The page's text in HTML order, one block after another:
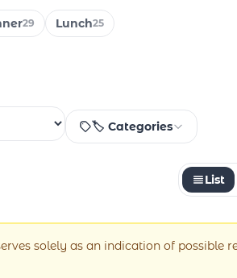
29 Lunch25
🏷️ Categories
List
solely as an indication of possible